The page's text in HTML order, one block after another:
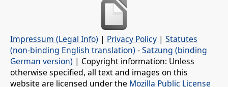
Impressum (Legal Info) | Privacy Policy | Statutes
(non-binding English translation) -Satzung (binding
German version) | Copyright information: Unless
otherwise specified, all text and images on this
website are licensed under the Mozilla Public License